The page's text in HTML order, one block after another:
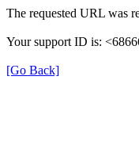
The requested URL was
Your support ID is:
[Go Back]